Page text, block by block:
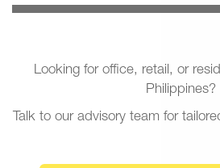
Looking for office, retail, or
Philippines?
Talk to our advisory team for